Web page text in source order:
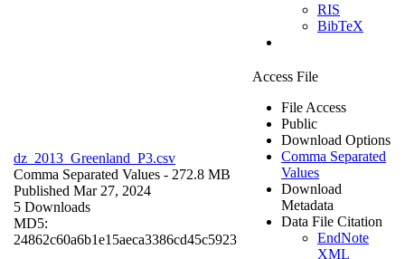
RIS
BibTeX
dz_2013_Greenland_P3.csv
Comma Separated Values - 272.8 MB
Published Mar 27, 2024
5 Downloads
MD5:
24862c60a6b1e15aeca3386cd45c5923
Access File
File Access
Public
Download Options
Comma Separated
Values
Download
Metadata
Data File Citation
EndNote
XML